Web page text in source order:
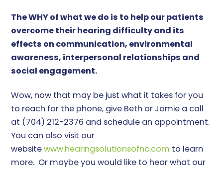
The WHY of what we do is to help our patients
overcome their hearing difficulty and its
effects on communication, environmental
awareness, interpersonal relationships and
social engagement.
Wow, now that may be just what it takes for you
to reach for the phone, give Beth or Jamie a call
at (704) 212-2376 and schedule an appointment.
You can also visit our
websitewww.hearingsolutionsofnc.com to learn
more. Or maybe you would like to hear what our